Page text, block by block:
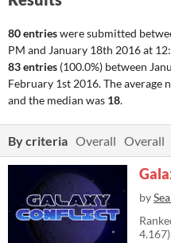
80 entrieswere submitted
PM and January 18th 2016 at
83 entries (100.0%) between
February 1st 2016. The average
and the median was 18.
By criteria Overall Overall
by
4.167)